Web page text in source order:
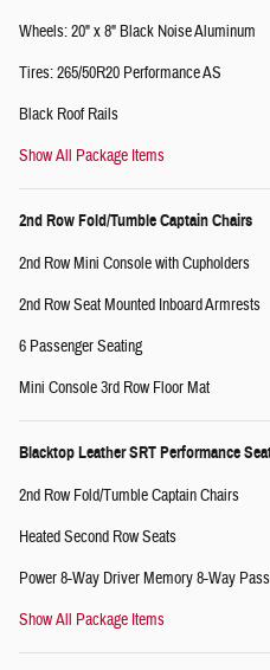
Wheels: 20" x 8" Black Noise Aluminum
Tires: 265/50R20 Performance AS
Black Roof Rails
Show All Package Items
2nd Row Fold/Tumble Captain Chairs
2nd Row Mini Console with Cupholders
2nd Row Seat Mounted Inboard Armrests
6 Passenger Seating
Mini Console 3rd Row Floor Mat
Blacktop Leather SRT Performance
2nd Row Fold/Tumble Captain Chairs
Heated Second Row Seats
Power 8-Way Driver Memory 8-Way
Show All Package Items